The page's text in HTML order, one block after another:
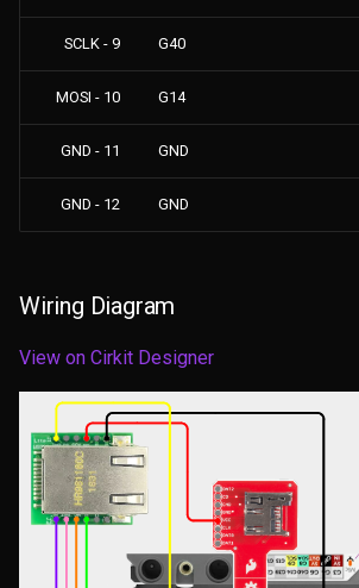
SCLK - 9 G40
MOSI - 10 G14
GND - 11 GND
GND - 12 GND
Wiring Diagram
View on Cirkit Designer